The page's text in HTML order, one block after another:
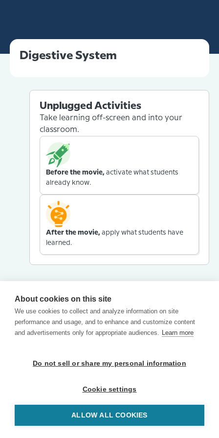
Digestive System
Unplugged Activities
Take learning off-screen and into your
classroom.
Before the movie, activate what students
already know.
After the movie, apply what students have
learned.
About cookies on this site
We use cookies to collect and analyze information on site
performance and usage, and to enhance and customize content
and advertisements only for appropriate audiences. Learn more
Do not sell or share my personal information
Cookie settings
ALLOW ALL COOKIES